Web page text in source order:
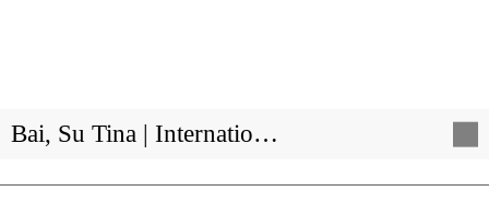
Bai, Su Tina | Internatio…